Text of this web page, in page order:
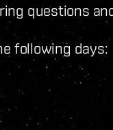
questions
following days: